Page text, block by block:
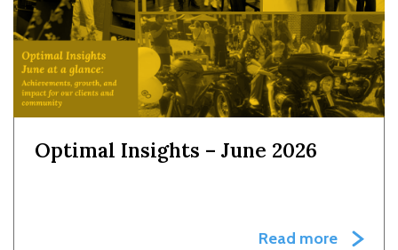
Optimal Insights – June 2026
Read more